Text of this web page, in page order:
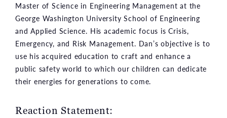
Master of Science in Engineering Management at the
George Washington University School of Engineering
and Applied Science. His academic focus is Crisis,
Emergency, and Risk Management. Dan’s objective is to
use his acquired education to craft and enhance a
public safety world to which our children can dedicate
their energies for generations to come.
Reaction Statement: